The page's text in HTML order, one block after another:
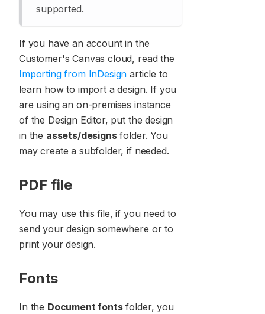
supported.
If you have an account in the
Customer's Canvas cloud, read the
Importing from InDesign article to
learn how to import a design. If you
are using an on-premises instance
of the Design Editor, put the design
in the assets/designsfolder. You
may create a subfolder, if needed.
PDF file
You may use this file, if you need to
send your design somewhere or to
print your design.
Fonts
In the Document fontsfolder, you